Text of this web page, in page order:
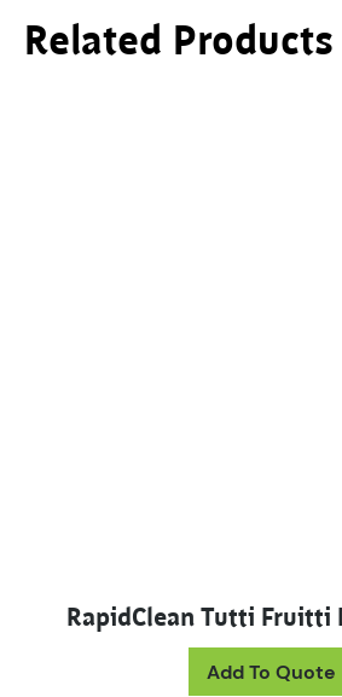
Related Products
RapidClean Tutti Fruitti
Add To Quote